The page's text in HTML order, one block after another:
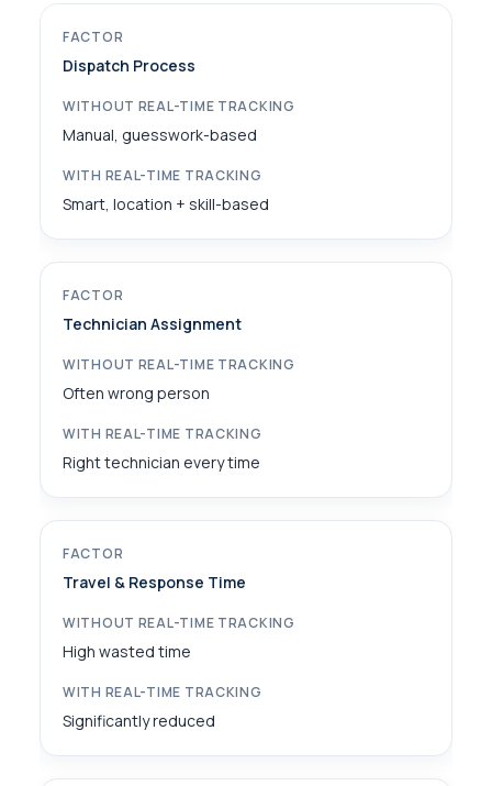
Dispatch Process
Manual, guesswork-based
Smart, location + skill-based
Technician Assignment
Often wrong person
Right technician every time
Travel & Response Time
High wasted time
Significantly reduced